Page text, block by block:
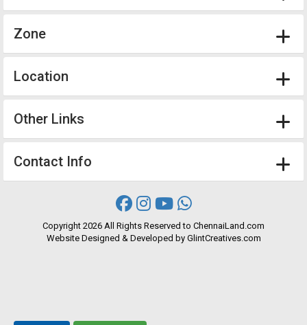
Zone
Location
Other Links
Contact Info
Copyright 2026 All Rights Reserved to ChennaiLand.com
Website Designed & Developed by GlintCreatives.com